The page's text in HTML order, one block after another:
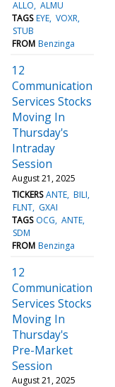
ALLO ALMU
TAGS EYE VOXR
STUB
FROM Benzinga
12
Communication
Services Stocks
Moving In
Thursday's
Intraday
Session
August 21, 2025
TICKERS ANTE BILI
FLNT GXAI
TAGS OCG ANTE
SDM
FROM Benzinga
12
Communication
Services Stocks
Moving In
Thursday's
Pre-Market
Session
August 21, 2025